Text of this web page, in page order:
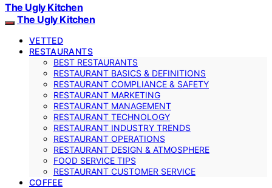
The Ugly Kitchen
The Ugly Kitchen
VETTED
RESTAURANTS
BEST RESTAURANTS
RESTAURANT BASICS & DEFINITIONS
RESTAURANT COMPLIANCE & SAFETY
RESTAURANT MARKETING
RESTAURANT MANAGEMENT
RESTAURANT TECHNOLOGY
RESTAURANT INDUSTRY TRENDS
RESTAURANT OPERATIONS
RESTAURANT DESIGN & ATMOSPHERE
FOOD SERVICE TIPS
RESTAURANT CUSTOMER SERVICE
COFFEE